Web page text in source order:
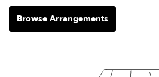
Browse Arrangements